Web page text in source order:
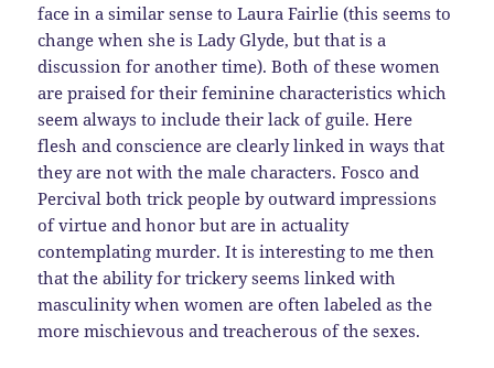
face in a similar sense to Laura Fairlie (this seems to
change when she is Lady Glyde, but that is a
discussion for another time). Both of these women
are praised for their feminine characteristics which
seem always to include their lack of guile. Here
flesh and conscience are clearly linked in ways that
they are not with the male characters. Fosco and
Percival both trick people by outward impressions
of virtue and honor but are in actuality
contemplating murder. It is interesting to me then
that the ability for trickery seems linked with
masculinity when women are often labeled as the
more mischievous and treacherous of the sexes.